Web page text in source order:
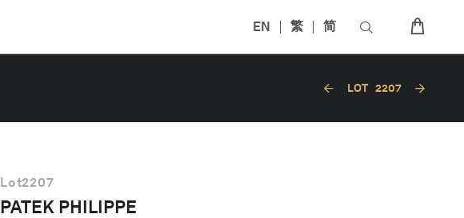
EN 繁 简
LOT 2207
Lot2207
PATEK PHILIPPE